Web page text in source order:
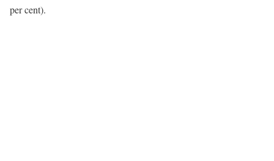
per cent).